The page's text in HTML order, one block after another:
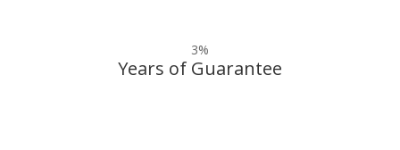
3%
Years of Guarantee